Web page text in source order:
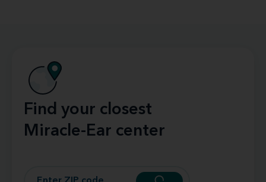
Find your closest
Miracle-Ear center